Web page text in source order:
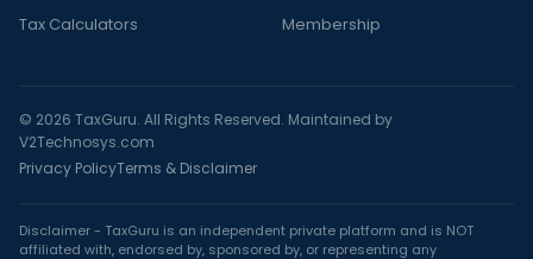
Tax Calculators
Membership
© 2026 TaxGuru. All Rights Reserved. Maintained by
V2Technosys.com
Privacy PolicyTerms & Disclaimer
Disclaimer - TaxGuru is an independent private platform and is NOT
affiliated with, endorsed by, sponsored by, or representing any